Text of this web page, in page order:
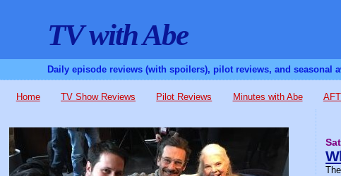
TV with Abe
Daily episode reviews (with spoilers), pilot reviews, and seasonal
Home TV Show Reviews Pilot Reviews Minutes with Abe